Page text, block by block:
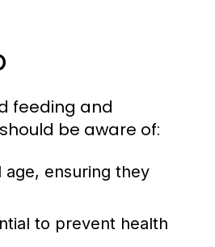
feeding and
be aware of:
ensuring they
to prevent health